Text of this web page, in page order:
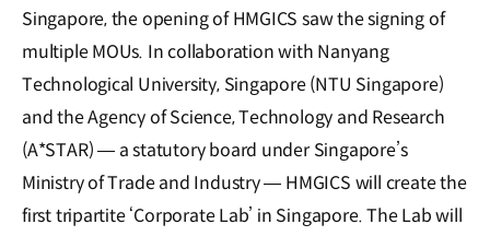
Singapore, the opening of HMGICS saw the signing of
multiple MOUs. In collaboration with Nanyang
Technological University, Singapore (NTU Singapore)
and the Agency of Science, Technology and Research
(A*STAR) — a statutory board under Singapore’s
Ministry of Trade and Industry — HMGICS will create the
first tripartite ‘Corporate Lab’ in Singapore. The Lab will